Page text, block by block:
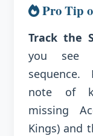
Pro Tip
Track the
you see
note of
missing
Kings) and